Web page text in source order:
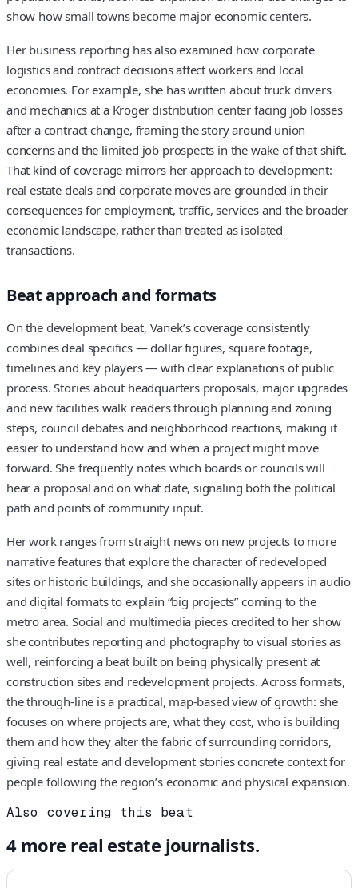
show how small towns become major economic centers.
Her business reporting has also examined how corporate
logistics and contract decisions affect workers and local
economies. For example, she has written about truck drivers
and mechanics at a Kroger distribution center facing job losses
after a contract change, framing the story around union
concerns and the limited job prospects in the wake of that shift.
That kind of coverage mirrors her approach to development:
real estate deals and corporate moves are grounded in their
consequences for employment, traffic, services and the broader
economic landscape, rather than treated as isolated
transactions.
Beat approach and formats
On the development beat, Vanek’s coverage consistently
combines deal specifics — dollar figures, square footage,
timelines and key players — with clear explanations of public
process. Stories about headquarters proposals, major upgrades
and new facilities walk readers through planning and zoning
steps, council debates and neighborhood reactions, making it
easier to understand how and when a project might move
forward. She frequently notes which boards or councils will
hear a proposal and on what date, signaling both the political
path and points of community input.
Her work ranges from straight news on new projects to more
narrative features that explore the character of redeveloped
sites or historic buildings, and she occasionally appears in audio
and digital formats to explain “big projects” coming to the
metro area. Social and multimedia pieces credited to her show
she contributes reporting and photography to visual stories as
well, reinforcing a beat built on being physically present at
construction sites and redevelopment projects. Across formats,
the through-line is a practical, map-based view of growth: she
focuses on where projects are, what they cost, who is building
them and how they alter the fabric of surrounding corridors,
giving real estate and development stories concrete context for
people following the region’s economic and physical expansion.
Also covering this beat
4more real estate journalists.